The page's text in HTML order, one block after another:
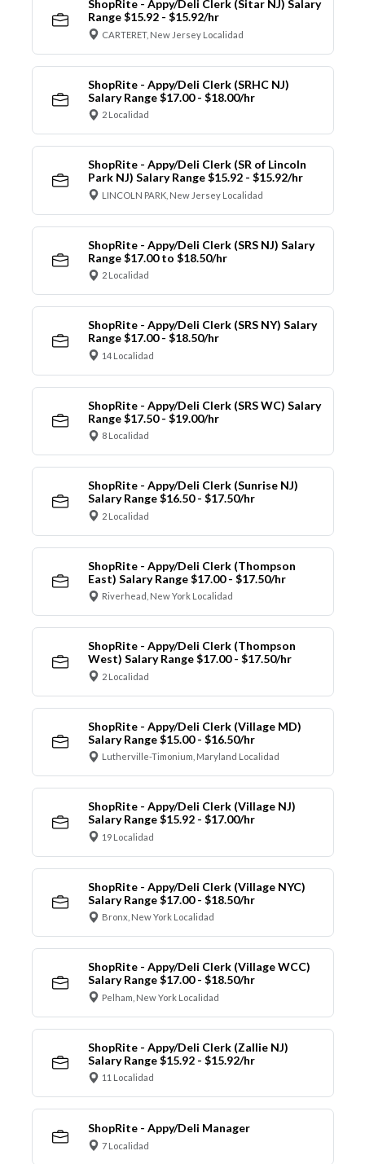
ShopRite - Appy/Deli Clerk (Sitar NJ) Salary
Range $15.92 - $15.92/hr
CARTERET, New Jersey Localidad
ShopRite - Appy/Deli Clerk (SRHC NJ)
Salary Range $17.00 - $18.00/hr
2 Localidad
ShopRite - Appy/Deli Clerk (SR of Lincoln
Park NJ) Salary Range $15.92 - $15.92/hr
LINCOLN PARK, New Jersey Localidad
ShopRite - Appy/Deli Clerk (SRS NJ) Salary
Range $17.00 to $18.50/hr
2 Localidad
ShopRite - Appy/Deli Clerk (SRS NY) Salary
Range $17.00 - $18.50/hr
14 Localidad
ShopRite - Appy/Deli Clerk (SRS WC) Salary
Range $17.50 - $19.00/hr
8 Localidad
ShopRite - Appy/Deli Clerk (Sunrise NJ)
Salary Range $16.50 - $17.50/hr
2 Localidad
ShopRite - Appy/Deli Clerk (Thompson
East) Salary Range $17.00 - $17.50/hr
Riverhead, New York Localidad
ShopRite - Appy/Deli Clerk (Thompson
West) Salary Range $17.00 - $17.50/hr
2 Localidad
ShopRite - Appy/Deli Clerk (Village MD)
Salary Range $15.00 - $16.50/hr
Lutherville-Timonium, Maryland Localidad
ShopRite - Appy/Deli Clerk (Village NJ)
Salary Range $15.92 - $17.00/hr
19 Localidad
ShopRite - Appy/Deli Clerk (Village NYC)
Salary Range $17.00 - $18.50/hr
Bronx, New York Localidad
ShopRite - Appy/Deli Clerk (Village WCC)
Salary Range $17.00 - $18.50/hr
Pelham, New York Localidad
ShopRite - Appy/Deli Clerk (Zallie NJ)
Salary Range $15.92 - $15.92/hr
11 Localidad
ShopRite - Appy/Deli Manager
7 Localidad